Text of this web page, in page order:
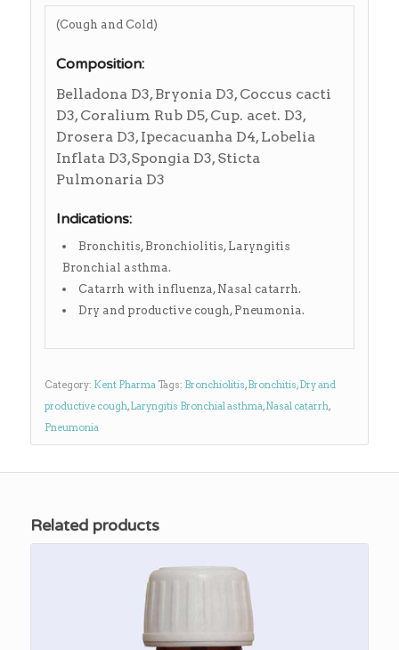
(Cough and Cold)
Composition:
Belladona D3, Bryonia D3, Coccus cacti
D3, Coralium Rub D5, Cup. acet. D3,
Drosera D3, Ipecacuanha D4, Lobelia
Inflata D3,Spongia D3, Sticta
Pulmonaria D3
Indications:
Bronchitis, Bronchiolitis, Laryngitis
Bronchial asthma.
Catarrh with influenza, Nasal catarrh.
Dry and productive cough, Pneumonia.
Category: Kent Pharma Tags: Bronchiolitis,Bronchitis,Dry and
productive cough,Laryngitis Bronchial asthma,Nasal catarrh,
Pneumonia
Related products